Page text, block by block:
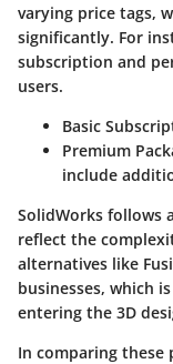
varying price tags,
significantly. For
subscription and
users.
Basic
Premium
include
SolidWorks follows
reflect the
alternatives like
businesses, which
entering the 3D
In comparing these